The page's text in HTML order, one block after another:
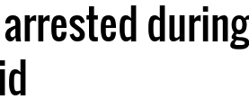
during